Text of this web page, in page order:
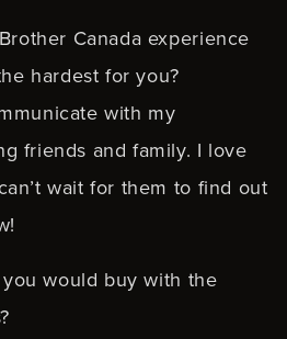
Canada experience
hardest for you?
with my
friends and family. I love
wait for them to find out
would buy with the